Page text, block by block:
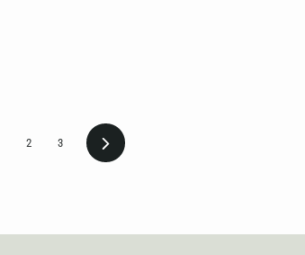
2 3 Next